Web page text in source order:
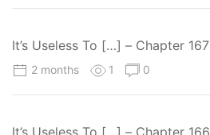
It’s Useless To […] – Chapter 167
2 months 1 0
It’s Useless To […] – Chapter 166